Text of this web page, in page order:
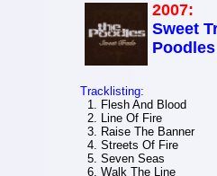
2007:
Sweet
Poodles
Tracklisting:
1. Flesh And Blood
2. Line Of Fire
3. Raise The Banner
4. Streets Of Fire
5. Seven Seas
6. Walk The Line